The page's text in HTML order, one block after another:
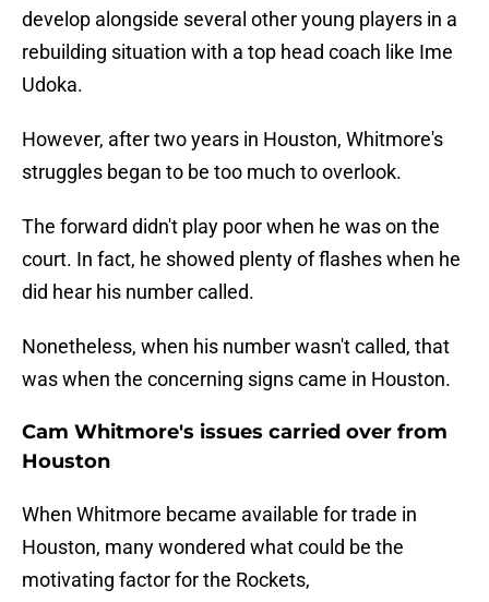
develop alongside several other young players in a
rebuilding situation with a top head coach like Ime
Udoka.
However, after two years in Houston, Whitmore's
struggles began to be too much to overlook.
The forward didn't play poor when he was on the
court. In fact, he showed plenty of flashes when he
did hear his number called.
Nonetheless, when his number wasn't called, that
was when the concerning signs came in Houston.
Cam Whitmore's issues carried over from
Houston
When Whitmore became available for trade in
Houston, many wondered what could be the
motivating factor for the Rockets,